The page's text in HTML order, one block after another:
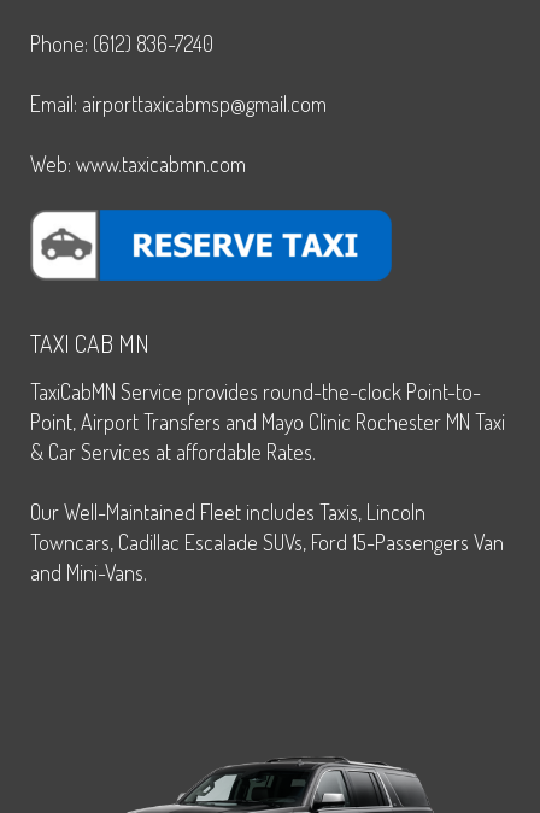
Phone: (612) 836-7240
Email: airporttaxicabmsp@gmail.com
Web: www.taxicabmn.com
TAXI CAB MN
TaxiCabMN Service provides round-the-clock Point-to-
Point, Airport Transfers and Mayo Clinic Rochester MN Taxi
& Car Services at affordable Rates.
Our Well-Maintained Fleet includes Taxis, Lincoln
Towncars, Cadillac Escalade SUVs, Ford 15-Passengers Van
and Mini-Vans.